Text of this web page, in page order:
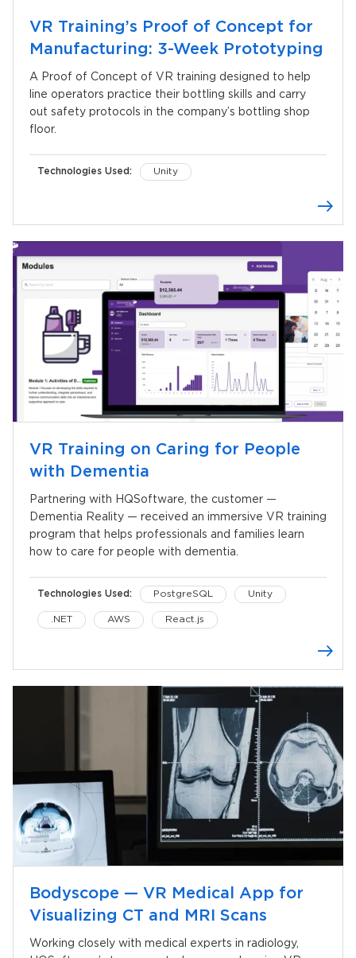
VR Training’s Proof of Concept for
Manufacturing: 3-Week Prototyping
A Proof of Concept of VR training designed to help
line operators practice their bottling skills and carry
out safety protocols in the company’s bottling shop
floor.
Technologies Used: Unity
VR Training on Caring for People
with Dementia
Partnering with HQSoftware, the customer —
Dementia Reality — received an immersive VR training
program that helps professionals and families learn
how to care for people with dementia.
Technologies Used: PostgreSQL Unity
.NET AWS React.js
Bodyscope — VR Medical App for
Visualizing CT and MRI Scans
Working closely with medical experts in radiology,